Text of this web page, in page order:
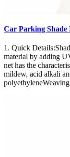
Car Parking Shade
1. Quick
material by adding
net has the
mildew, acid alkali